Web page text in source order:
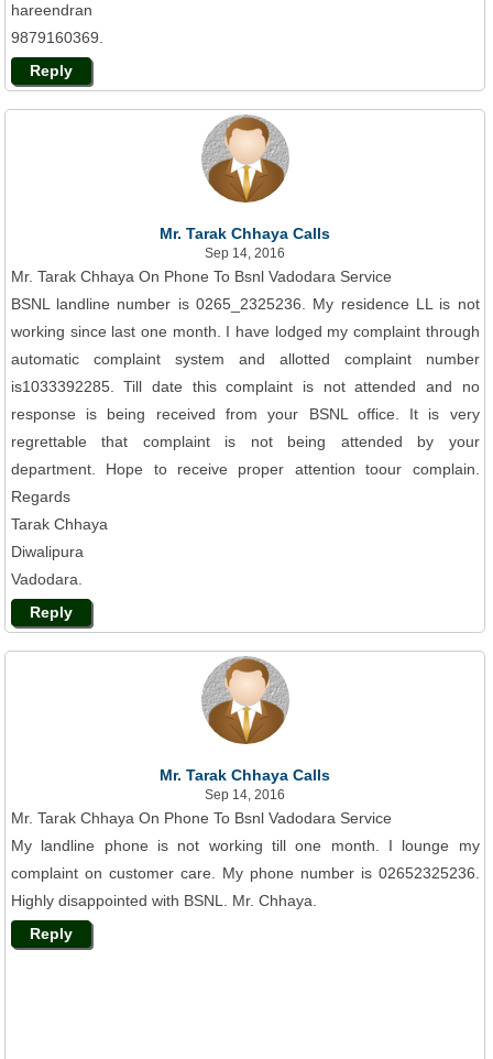
hareendran
9879160369.
Reply
Mr. Tarak Chhaya Calls
Sep 14, 2016
Mr. Tarak Chhaya On Phone To Bsnl Vadodara Service
BSNL landline number is 0265_2325236. My residence LL is not
working since last one month. I have lodged my complaint through
automatic complaint system and allotted complaint number
is1033392285. Till date this complaint is not attended and no
response is being received from your BSNL office. It is very
regrettable that complaint is not being attended by your
department. Hope to receive proper attention toour complain.
Regards
Tarak Chhaya
Diwalipura
Vadodara.
Reply
Mr. Tarak Chhaya Calls
Sep 14, 2016
Mr. Tarak Chhaya On Phone To Bsnl Vadodara Service
My landline phone is not working till one month. I lounge my
complaint on customer care. My phone number is 02652325236.
Highly disappointed with BSNL. Mr. Chhaya.
Reply